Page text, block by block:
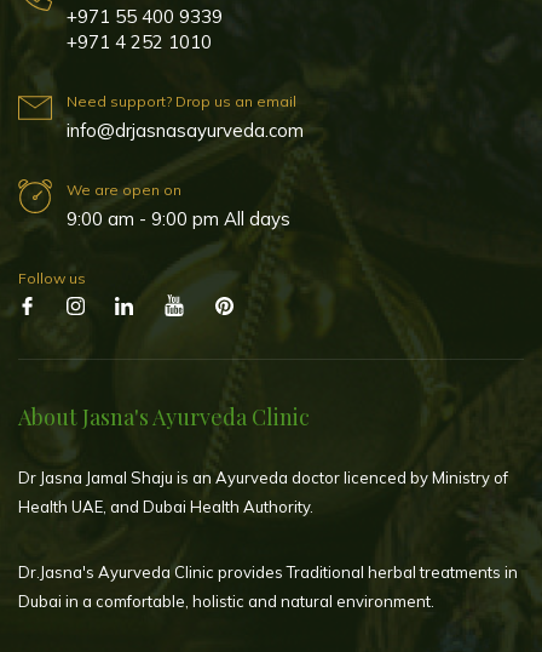
+971 55 400 9339
+971 4 252 1010
Need support? Drop us an email
info@drjasnasayurveda.com
We are open on
9:00 am - 9:00 pm All days
Follow us
About Jasna's Ayurveda Clinic
Dr Jasna Jamal Shaju is an Ayurveda doctor licenced by Ministry of
Health UAE, and Dubai Health Authority.
Dr.Jasna's Ayurveda Clinic provides Traditional herbal treatments in
Dubai in a comfortable, holistic and natural environment.